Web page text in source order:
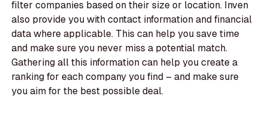
filter companies based on their size or location. Inven
also provide you with contact information and financial
data where applicable. This can help you save time
and make sure you never miss a potential match.
Gathering all this information can help you create a
ranking for each company you find – and make sure
you aim for the best possible deal.